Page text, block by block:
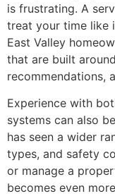
is frustrating. A
treat your time like
East Valley
that are built
recommendations,
Experience with
systems can also
has seen a wider
types, and safety
or manage a
becomes even